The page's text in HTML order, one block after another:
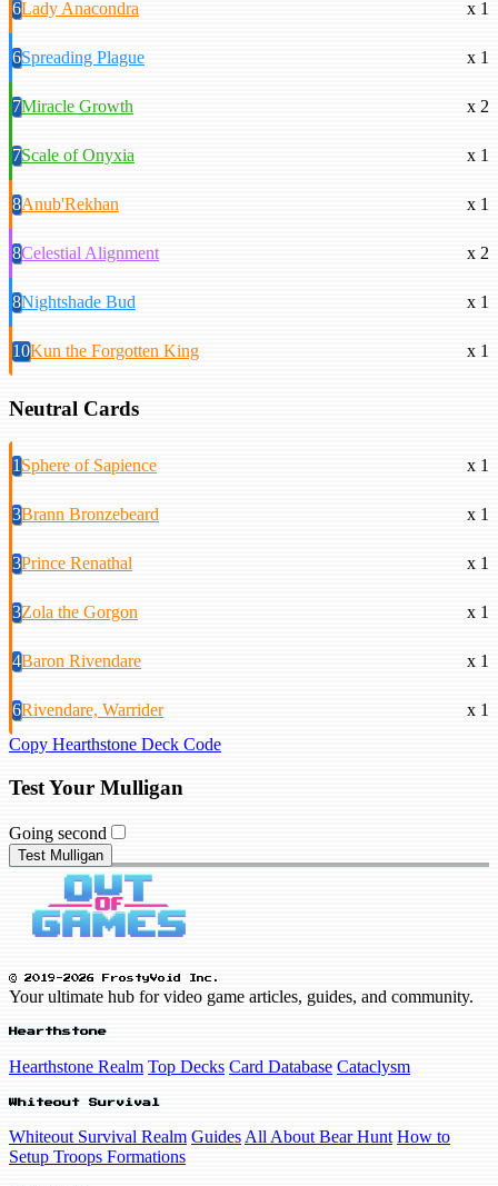
6Lady Anacondra x 1
6Spreading Plague x 1
7Miracle Growth x 2
7Scale of Onyxia x 1
8Anub'Rekhan x 1
8Celestial Alignment x 2
8Nightshade Bud x 1
10Kun the Forgotten King x 1
Neutral Cards
1Sphere of Sapience x 1
3Brann Bronzebeard x 1
3Prince Renathal x 1
3Zola the Gorgon x 1
4Baron Rivendare x 1
6Rivendare, Warrider
x 1
Copy Hearthstone Deck Code
Test Your Mulligan
Going second
Test Mulligan
© 2019-2026 FrostyVoid Inc.
Your ultimate hub for video game articles, guides, and community.
Hearthstone
Hearthstone Realm Top Decks Card Database Cataclysm
Whiteout Survival
Whiteout Survival Realm Guides All About Bear Hunt How to
Setup Troops Formations